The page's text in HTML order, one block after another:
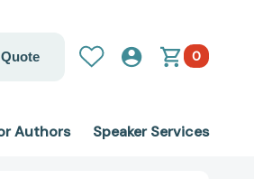
0
Authors Speaker Services